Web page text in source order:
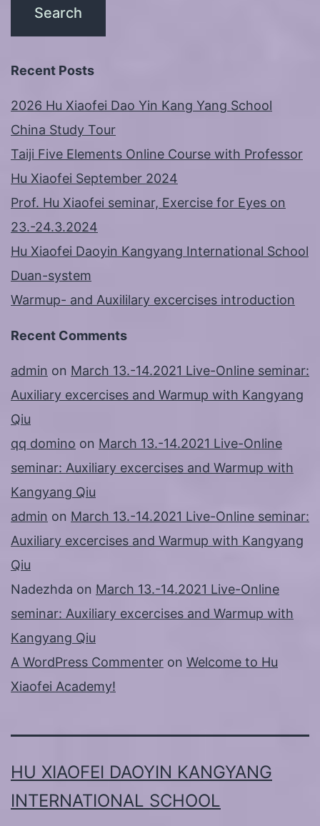
Recent Posts
2026 Hu Xiaofei Dao Yin Kang Yang School
China Study Tour
Taiji Five Elements Online Course with Professor
Hu Xiaofei September 2024
Prof. Hu Xiaofei seminar, Exercise for Eyes on
23.-24.3.2024
Hu Xiaofei Daoyin Kangyang International School
Duan-system
Warmup- and Auxililary excercises introduction
Recent Comments
admin on March 13.-14.2021 Live-Online seminar:
Auxiliary excercises and Warmup with Kangyang
Qiu
qq domino on March 13.-14.2021 Live-Online
seminar: Auxiliary excercises and Warmup with
Kangyang Qiu
admin on March 13.-14.2021 Live-Online seminar:
Auxiliary excercises and Warmup with Kangyang
Qiu
Nadezhda on March 13.-14.2021 Live-Online
seminar: Auxiliary excercises and Warmup with
Kangyang Qiu
A WordPress Commenter on Welcome to Hu
Xiaofei Academy!
HU XIAOFEI DAOYIN KANGYANG
INTERNATIONAL SCHOOL